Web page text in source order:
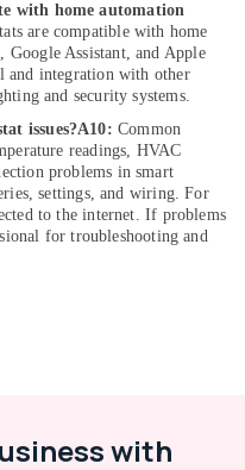
with home automation
are compatible with home
Google Assistant, and Apple
integration with other
and security systems.
issues?A10: Common
readings, HVAC
problems in smart
settings, and wiring. For
to the internet. If problems
for troubleshooting and
with